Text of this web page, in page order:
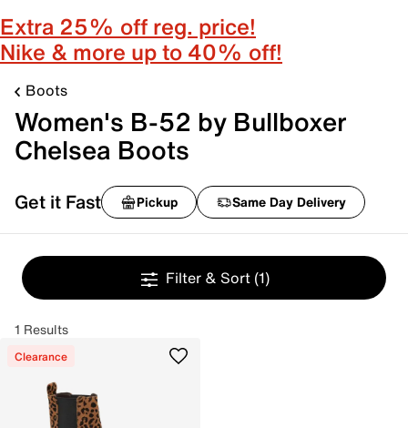
Extra 25% off reg. price!
Nike & more up to 40% off!
Boots
Women's B-52 by Bullboxer
Chelsea Boots
Get it Fast Pickup Same Day Delivery
Filter & Sort (1)
1 Results
Clearance